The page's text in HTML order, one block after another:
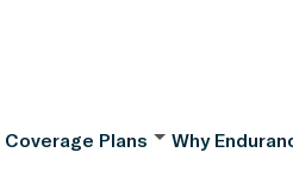
Coverage Plans Why